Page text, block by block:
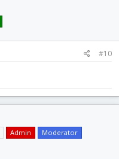
#10
Admin
Moderator